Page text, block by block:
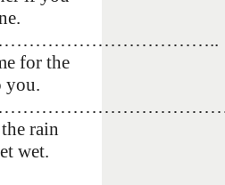
for the
you.
rain
wet.